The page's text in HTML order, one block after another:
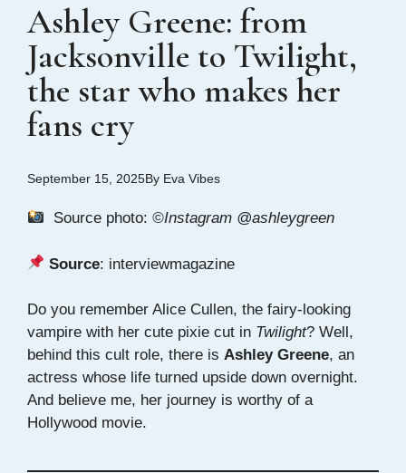
Ashley Greene: from
Jacksonville to Twilight,
the star who makes her
fans cry
September 15, 2025By Eva Vibes
Source photo: ©Instagram @ashleygreen
Source: interviewmagazine
Do you remember Alice Cullen, the fairy-looking
vampire with her cute pixie cut in Twilight? Well,
behind this cult role, there is Ashley Greene, an
actress whose life turned upside down overnight.
And believe me, her journey is worthy of a
Hollywood movie.